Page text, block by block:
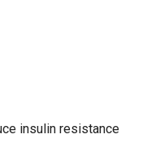
insulin resistance